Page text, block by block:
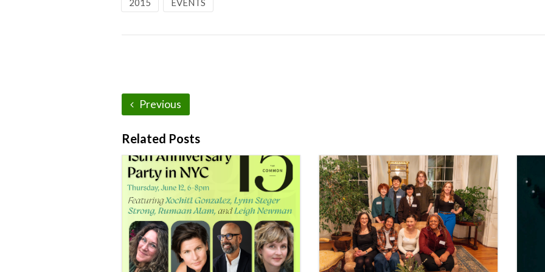
2015 EVENTS
Previous
Related Posts